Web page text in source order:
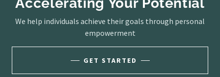
We help individuals achieve their goals through personal
empowerment
GET STARTED